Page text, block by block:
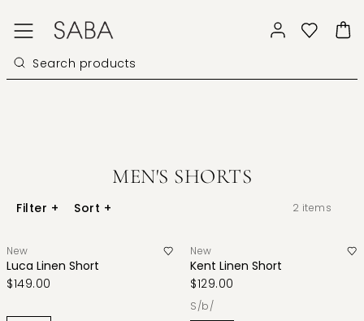
MEN'S SHORTS
Filter + Sort + 2 items
New
Luca Linen Short
$149.00
New
Kent Linen Short
$129.00
s/b/